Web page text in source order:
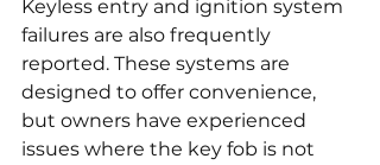
Keyless entry and ignition system
failures are also frequently
reported. These systems are
designed to offer convenience,
but owners have experienced
issues where the key fob is not